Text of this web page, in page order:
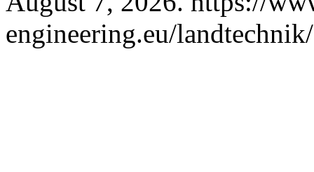
engineering.eu/